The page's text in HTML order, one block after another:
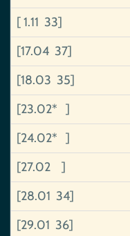
[ 1.11 33]
[17.04 37]
[18.03 35]
[23.02* ]
[24.02* ]
[27.02 ]
[28.01 34]
[29.01 36]